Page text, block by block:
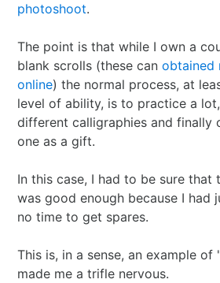
photoshoot.
The point is that while I own a
blank scrolls (these can obtained
online) the normal process, at
level of ability, is to practice a
different calligraphies and finally
one as a gift.
In this case, I had to be sure that
was good enough because I had
no time to get spares.
This is, in a sense, an example of
made me a trifle nervous.